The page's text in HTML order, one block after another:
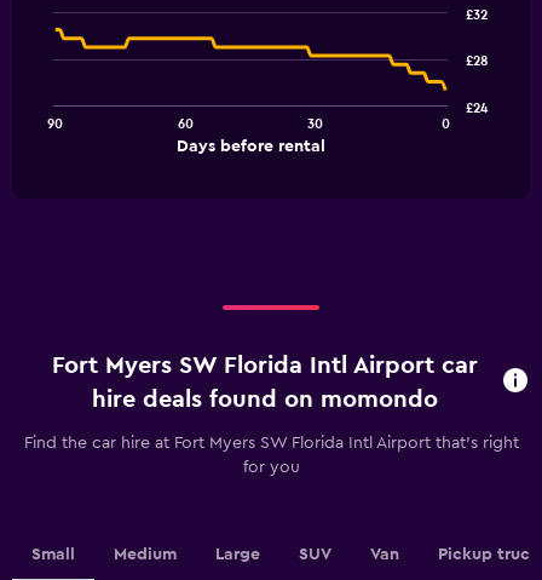
chart
with
The
Range:
categories.
The
axis
Days before rental
90 60 30 0
£24
£28
£32
Fort Myers SW Florida Intl Airport car
hire deals found on momondo
Find the car hire at Fort Myers SW Florida Intl Airport that's right
for you
Small Medium Large SUV Van Pickup truck